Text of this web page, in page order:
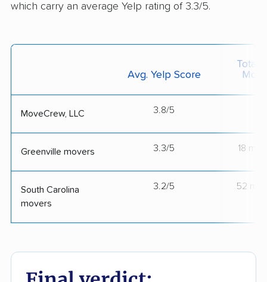
which carry an average Yelp rating of 3.3/5.
Avg. Yelp Score
Total
MoveCrew, LLC 3.8/5
Greenville movers 3.3/5 18
South Carolina
movers
3.2/5 52